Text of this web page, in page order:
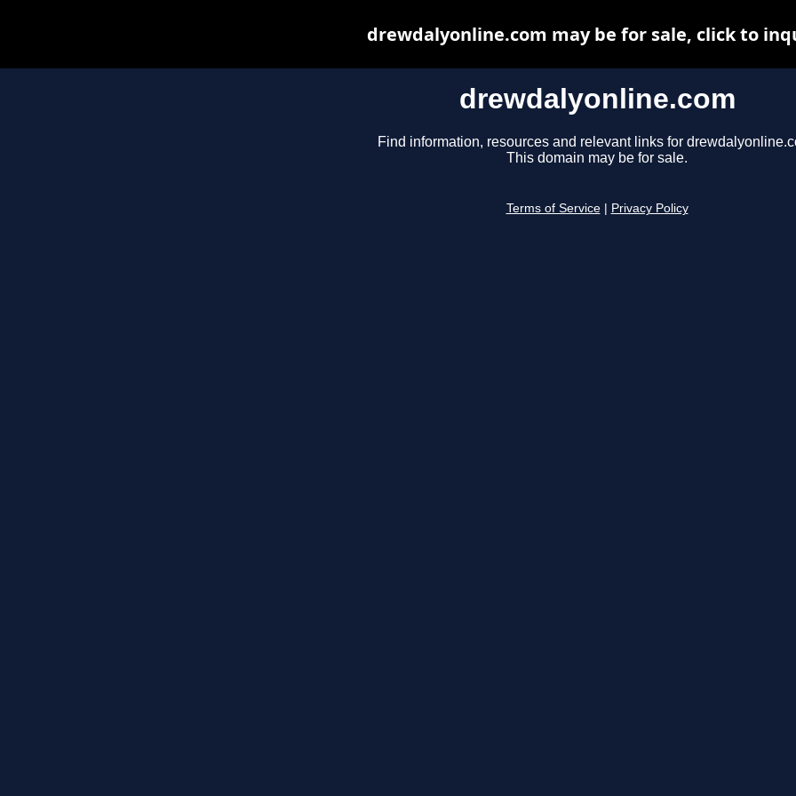
drewdalyonline.com
Find information, resources and relevant links for
This domain may be for sale.
Terms of Service Privacy Policy
drewdalyonline.com may be for sale, click to